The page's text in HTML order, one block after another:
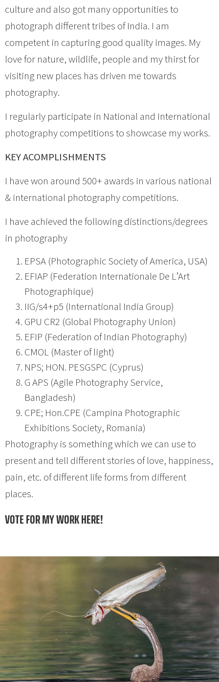
culture and also got many opportunities to
photograph different tribes of India. I am
competent in capturing good quality images. My
love for nature, wildlife, people and my thirst for
visiting new places has driven me towards
photography.
I regularly participate in National and International
photography competitions to showcase my works.
KEY ACOMPLISHMENTS
I have won around 500+ awards in various national
& international photography competitions.
I have achieved the following distinctions/degrees
in photography
EPSA (Photographic Society of America, USA)
EFIAP (Federation Internationale De L’Art
Photographique)
IIG/s4+p5 (International India Group)
GPU CR2 (Global Photography Union)
EFIP (Federation of Indian Photography)
CMOL (Master of light)
NPS; HON. PESGSPC (Cyprus)
G APS (Agile Photography Service,
Bangladesh)
CPE; Hon.CPE (Campina Photographic
Exhibitions Society, Romania)
Photography is something which we can use to
present and tell different stories of love, happiness,
pain, etc. of different life forms from different
places.
VOTE FOR MY WORK HERE!